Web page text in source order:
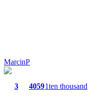
MarcinP
3
40591ten thousand